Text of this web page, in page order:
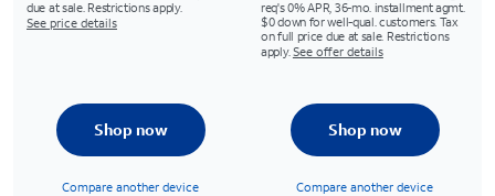
due at sale. Restrictions apply.
See price details
req's 0% APR, 36-mo. installment agmt.
$0 down for well-qual. customers. Tax
on full price due at sale. Restrictions
apply. See offer details
Shop now
Compare another device
Shop now
Compare another device